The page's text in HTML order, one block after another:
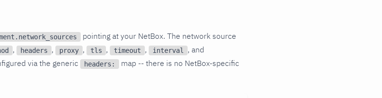
pointing at your NetBox. The network source
, headers , proxy , tls , timeout , interval , and
via the generic headers:
map -- there is no NetBox-specific